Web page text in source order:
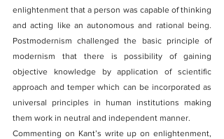
enlightenment that a person was capable of thinking
and acting like an autonomous and rational being.
Postmodernism challenged the basic principle of
modernism that there is possibility of gaining
objective knowledge by application of scientific
approach and temper which can be incorporated as
universal principles in human institutions making
them work in neutral and independent manner.
Commenting on Kant’s write up on enlightenment,